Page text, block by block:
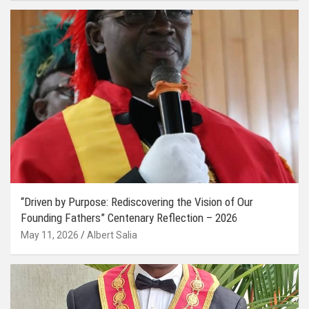
“Driven by Purpose: Rediscovering the Vision of Our
Founding Fathers” Centenary Reflection – 2026
May 11, 2026 Albert Salia